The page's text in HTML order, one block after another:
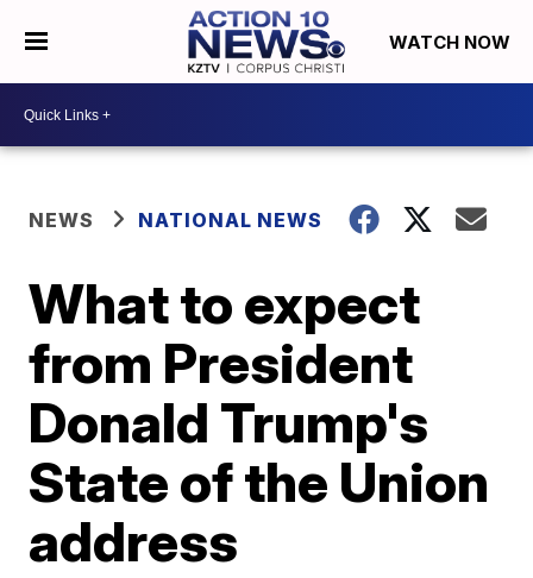
WATCH NOW
NEWS NATIONAL NEWS
What to expect
from President
Donald Trump's
State of the Union
address